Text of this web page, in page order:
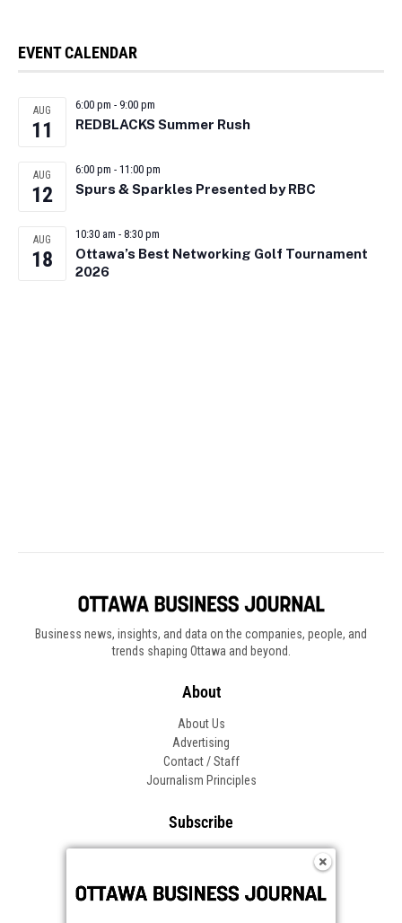
EVENT CALENDAR
AUG
11
6:00 pm - 9:00 pm
REDBLACKS Summer Rush
AUG
12
6:00 pm - 11:00 pm
Spurs & Sparkles Presented by RBC
AUG
18
10:30 am - 8:30 pm
Ottawa’s Best Networking Golf Tournament
2026
Business news, insights, and data on the companies, people, and
trends shaping Ottawa and beyond.
About
About Us
Advertising
Contact / Staff
Journalism Principles
Subscribe
Frequently Asked Questions